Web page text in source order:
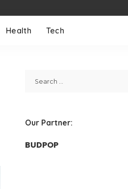
Health Tech
Our Partner:
BUDPOP